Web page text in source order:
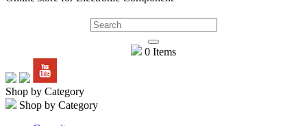
0 Items
Shop by Category
Shop by Category